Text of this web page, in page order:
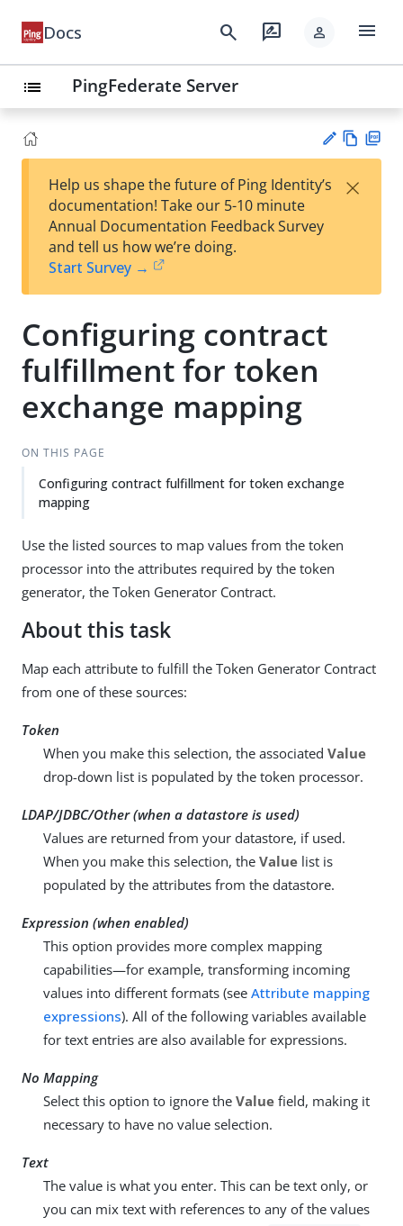
Docs search rate_review person menu
list PingFederate Server
est
t
w
Help us shape the future of Ping Identity’s
documentation! Take our 5-10 minute
Annual Documentation Feedback Survey
and tell us how we’re doing.
Start Survey →
×
Configuring contract
fulfillment for token
exchange mapping
ON THIS PAGE
Configuring contract fulfillment for token exchange
mapping
Use the listed sources to map values from the token
processor into the attributes required by the token
generator, the Token Generator Contract.
About this task
Map each attribute to fulfill the Token Generator Contract
from one of these sources:
Token
When you make this selection, the associated Value
drop-down list is populated by the token processor.
LDAP/JDBC/Other (when a datastore is used)
Values are returned from your datastore, if used.
When you make this selection, the Value list is
populated by the attributes from the datastore.
Expression (when enabled)
This option provides more complex mapping
capabilities—for example, transforming incoming
values into different formats (see Attribute mapping
expressions). All of the following variables available
for text entries are also available for expressions.
No Mapping
Select this option to ignore the Value field, making it
necessary to have no value selection.
Text
The value is what you enter. This can be text only, or
you can mix text with references to any of the values